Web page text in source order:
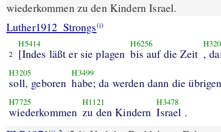
wiederkommen zu den Kindern Israel.
Luther1912_Strongs(i)
2
H5414
[Indes läßt er sie plagen
H6256
bis auf die Zeit ,
H3205
soll, geboren
H3499
habe; da werden dann die
H7725
wiederkommen
H1121
zu den Kindern
H3478
Israel .